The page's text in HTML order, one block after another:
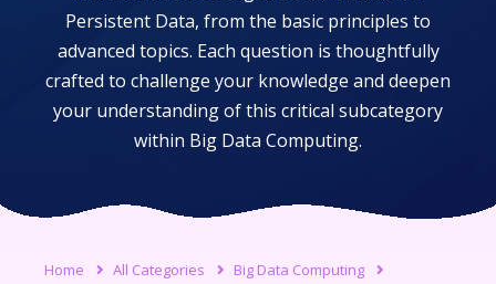
Persistent Data, from the basic principles to
advanced topics. Each question is thoughtfully
crafted to challenge your knowledge and deepen
your understanding of this critical subcategory
within Big Data Computing.
Home All Categories
Big Data Computing